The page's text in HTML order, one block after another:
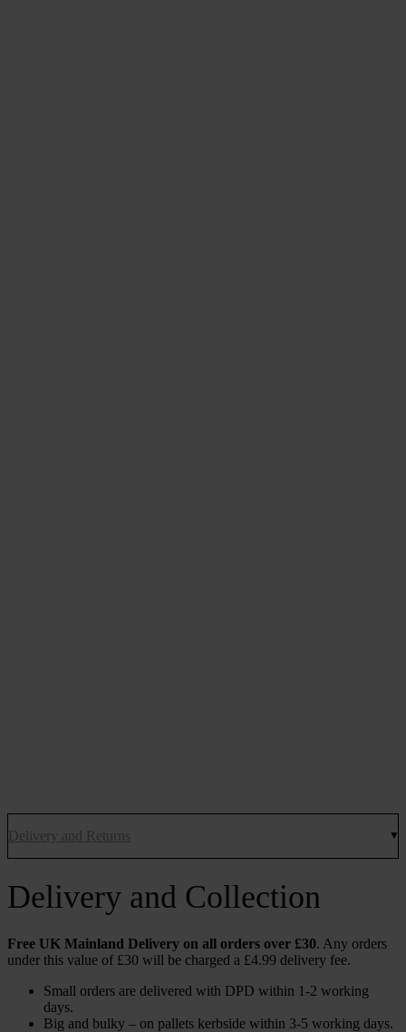
Delivery and Returns
Delivery and Collection
Free UK Mainland Delivery on all orders over £30. Any orders
under this value of £30 will be charged a £4.99 delivery fee.
Small orders are delivered with DPD within 1-2 working
days.
Big and bulky – on pallets kerbside within 3-5 working days.